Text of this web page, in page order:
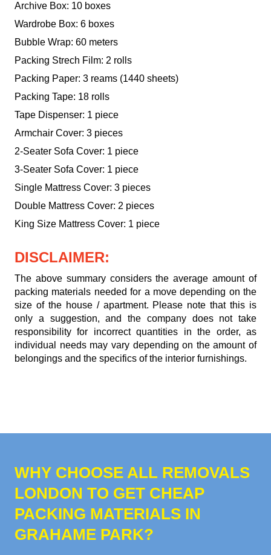
Archive Box: 10 boxes
Wardrobe Box: 6 boxes
Bubble Wrap: 60 meters
Packing Strech Film: 2 rolls
Packing Paper: 3 reams (1440 sheets)
Packing Tape: 18 rolls
Tape Dispenser: 1 piece
Armchair Cover: 3 pieces
2-Seater Sofa Cover: 1 piece
3-Seater Sofa Cover: 1 piece
Single Mattress Cover: 3 pieces
Double Mattress Cover: 2 pieces
King Size Mattress Cover: 1 piece
DISCLAIMER:
The above summary considers the average amount of
packing materials needed for a move depending on the
size of the house / apartment. Please note that this is
only a suggestion, and the company does not take
responsibility for incorrect quantities in the order, as
individual needs may vary depending on the amount of
belongings and the specifics of the interior furnishings.
WHY CHOOSE ALL REMOVALS
LONDON TO GET CHEAP
PACKING MATERIALS IN
GRAHAME PARK?